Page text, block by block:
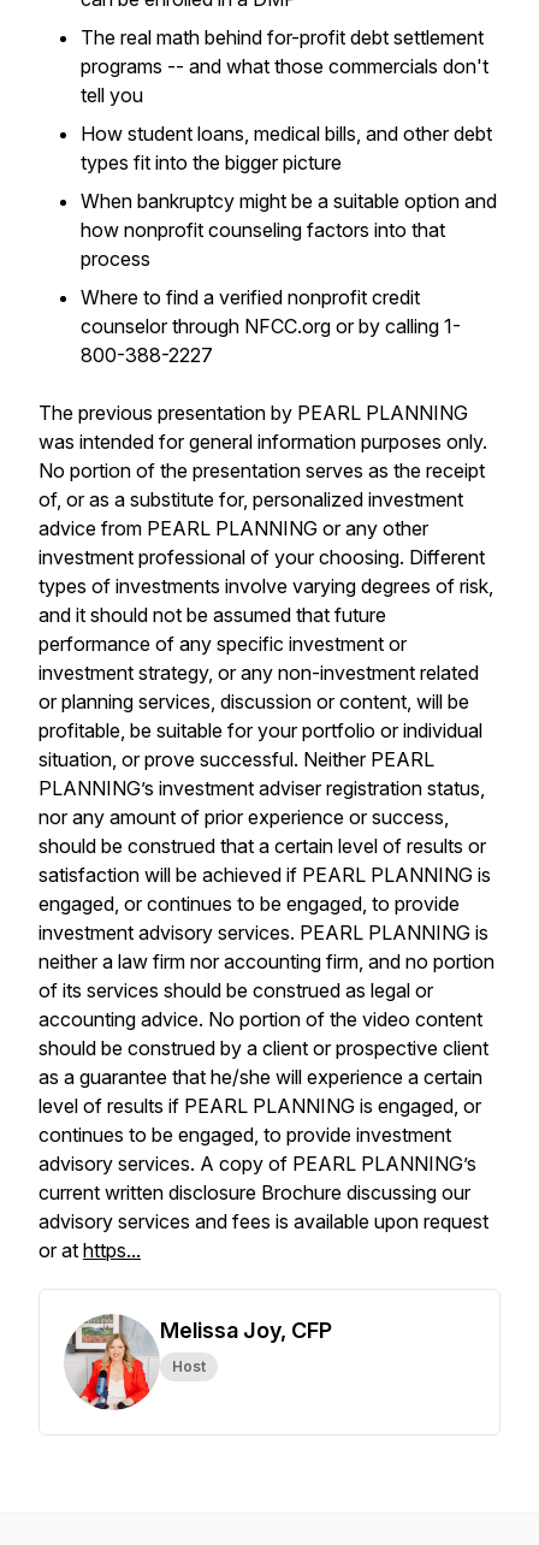
The real math behind for-profit debt settlement
programs -- and what those commercials don't
tell you
How student loans, medical bills, and other debt
types fit into the bigger picture
When bankruptcy might be a suitable option and
how nonprofit counseling factors into that
process
Where to find a verified nonprofit credit
counselor through NFCC.org or by calling 1-
800-388-2227
The previous presentation by PEARL PLANNING
was intended for general information purposes only.
No portion of the presentation serves as the receipt
of, or as a substitute for, personalized investment
advice from PEARL PLANNING or any other
investment professional of your choosing. Different
types of investments involve varying degrees of risk,
and it should not be assumed that future
performance of any specific investment or
investment strategy, or any non-investment related
or planning services, discussion or content, will be
profitable, be suitable for your portfolio or individual
situation, or prove successful. Neither PEARL
PLANNING’s investment adviser registration status,
nor any amount of prior experience or success,
should be construed that a certain level of results or
satisfaction will be achieved if PEARL PLANNING is
engaged, or continues to be engaged, to provide
investment advisory services. PEARL PLANNING is
neither a law firm nor accounting firm, and no portion
of its services should be construed as legal or
accounting advice. No portion of the video content
should be construed by a client or prospective client
as a guarantee that he/she will experience a certain
level of results if PEARL PLANNING is engaged, or
continues to be engaged, to provide investment
advisory services. A copy of PEARL PLANNING’s
current written disclosure Brochure discussing our
advisory services and fees is available upon request
or at https...
Melissa Joy, CFP
Host